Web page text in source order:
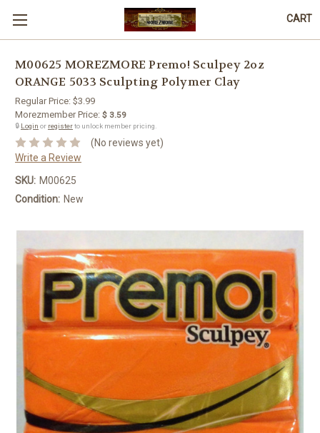
CART
M00625 MOREZMORE Premo! Sculpey 2oz
ORANGE 5033 Sculpting Polymer Clay
Regular Price: $3.99
Morezmember Price: $ 3.59
🔒 Login or registerto unlock member pricing.
(No reviews yet)
Write a Review
SKU: M00625
Condition: New